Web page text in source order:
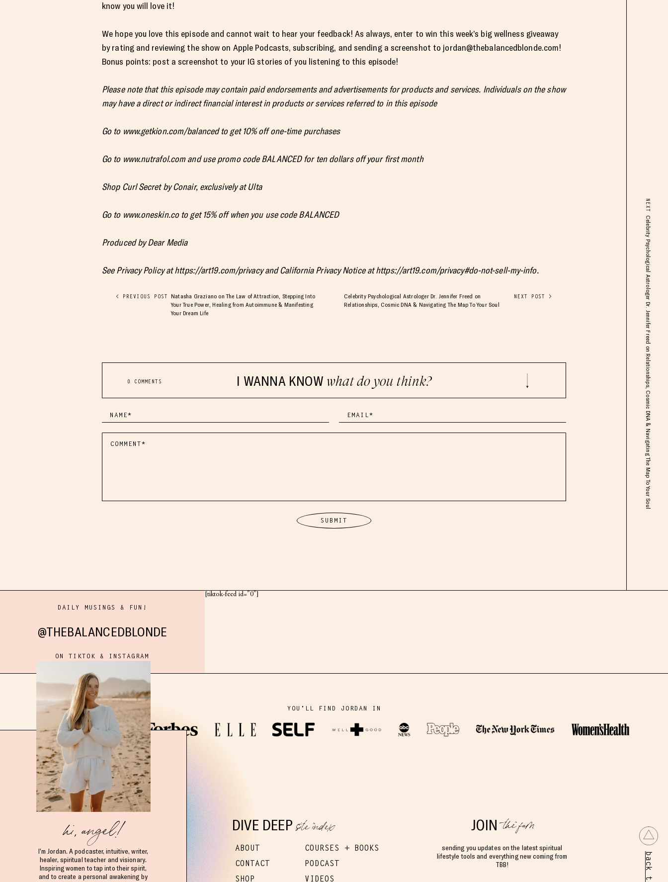
know you will love it!
We hope you love this episode and cannot wait to hear your feedback! As always, enter to win this week’s big wellness giveaway
by rating and reviewing the show on Apple Podcasts, subscribing, and sending a screenshot to jordan@thebalancedblonde.com!
Bonus points: post a screenshot to your IG stories of you listening to this episode!
Please note that this episode may contain paid endorsements and advertisements for products and services. Individuals on the show
may have a direct or indirect financial interest in products or services referred to in this episode
Go to www.getkion.com/balanced to get 10% off one-time purchases
Go to www.nutrafol.com and use promo code BALANCED for ten dollars off your first month
Shop Curl Secret by Conair, exclusively at Ulta
Go to www.oneskin.co to get 15% off when you use code BALANCED
Produced by Dear Media
See Privacy Policy at https://art19.com/privacy and California Privacy Notice at https://art19.com/privacy#do-not-sell-my-info.
< PREVIOUS POST
Natasha Graziano on The Law of Attraction, Stepping Into
Your True Power, Healing from Autoimmune & Manifesting
Your Dream Life
Celebrity Psychological Astrologer Dr. Jennifer Freed on
Relationships, Cosmic DNA & Navigating The Map To Your Soul
NEXT POST >
0 COMMENTS I WANNA KNOW what do you think?
NEXT
Celebrity Psychological Astrologer Dr. Jennifer Freed on Relationships, Cosmic DNA & Navigating The Map To Your Soul
DAILY MUSINGS & FUN!
@THEBALANCEDBLONDE
ON TIKTOK & INSTAGRAM
[tiktok-feed id="0"]
YOU'LL FIND JORDAN IN
DIVE DEEPsite index
ABOUT
CONTACT
SHOP
COURSES + BOOKS
PODCAST
VIDEOS
JOINthe fam
sending you updates on the latest spiritual
lifestyle tools and everything new coming from
TBB!
hi, angel!
I’m Jordan. A podcaster, intuitive, writer,
healer, spiritual teacher and visionary.
Inspiring women to tap into their spirit,
and to create a personal awakening by